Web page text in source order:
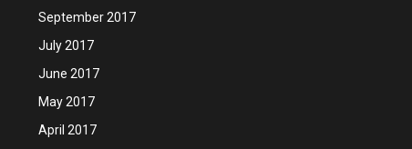
September 2017
July 2017
June 2017
May 2017
April 2017